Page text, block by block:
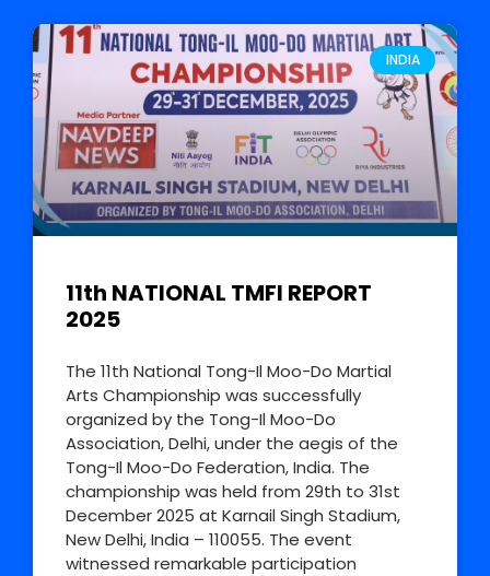
INDIA
11th NATIONAL TMFI REPORT
2025
The 11th National Tong-Il Moo-Do Martial
Arts Championship was successfully
organized by the Tong-Il Moo-Do
Association, Delhi, under the aegis of the
Tong-Il Moo-Do Federation, India. The
championship was held from 29th to 31st
December 2025 at Karnail Singh Stadium,
New Delhi, India – 110055. The event
witnessed remarkable participation